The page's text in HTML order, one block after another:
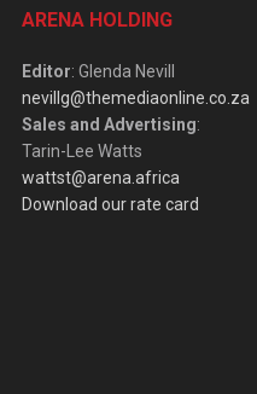
ARENA HOLDING
Editor: Glenda Nevill
nevillg@themediaonline.co.za
Sales and Advertising:
Tarin-Lee Watts
wattst@arena.africa
Download our rate card